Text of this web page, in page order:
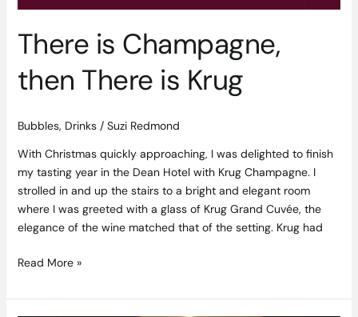
There is Champagne,
then There is Krug
Bubbles, Drinks/ Suzi Redmond
With Christmas quickly approaching, I was delighted to finish
my tasting year in the Dean Hotel with Krug Champagne. I
strolled in and up the stairs to a bright and elegant room
where I was greeted with a glass of Krug Grand Cuvée, the
elegance of the wine matched that of the setting. Krug had
Read More »